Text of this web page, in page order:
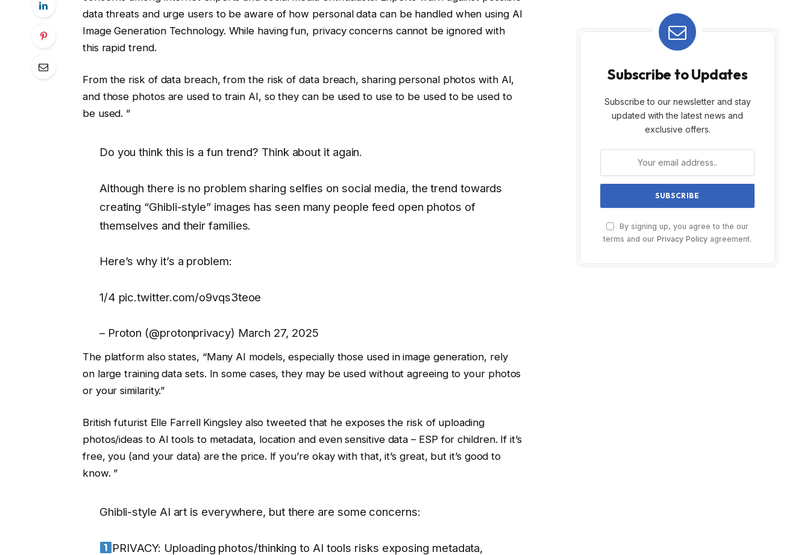
data threats and urge users to be aware of how personal data can be handled when using AI
Image Generation Technology. While having fun, privacy concerns cannot be ignored with
this rapid trend.
From the risk of data breach, from the risk of data breach, sharing personal photos with AI,
and those photos are used to train AI, so they can be used to use to be used to be used to
be used. ”
Do you think this is a fun trend? Think about it again.
Although there is no problem sharing selfies on social media, the trend towards
creating “Ghibli-style” images has seen many people feed open photos of
themselves and their families.
Here’s why it’s a problem:
1/4 pic.twitter.com/o9vqs3teoe
– Proton (@protonprivacy) March 27, 2025
The platform also states, “Many AI models, especially those used in image generation, rely
on large training data sets. In some cases, they may be used without agreeing to your photos
or your similarity.”
British futurist Elle Farrell Kingsley also tweeted that he exposes the risk of uploading
photos/ideas to AI tools to metadata, location and even sensitive data – ESP for children. If it’s
free, you (and your data) are the price. If you’re okay with that, it’s great, but it’s good to
know. ”
Ghibli-style AI art is everywhere, but there are some concerns:
PRIVACY: Uploading photos/thinking to AI tools risks exposing metadata,
Subscribe to Updates
Subscribe to our newsletter and stay
updated with the latest news and
exclusive offers.
By signing up, you agree to the our
terms and our Privacy Policy agreement.